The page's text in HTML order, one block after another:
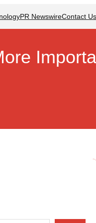
PR NewswireContact Us